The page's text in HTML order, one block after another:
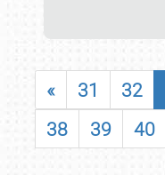
« 31 32
38
39 40